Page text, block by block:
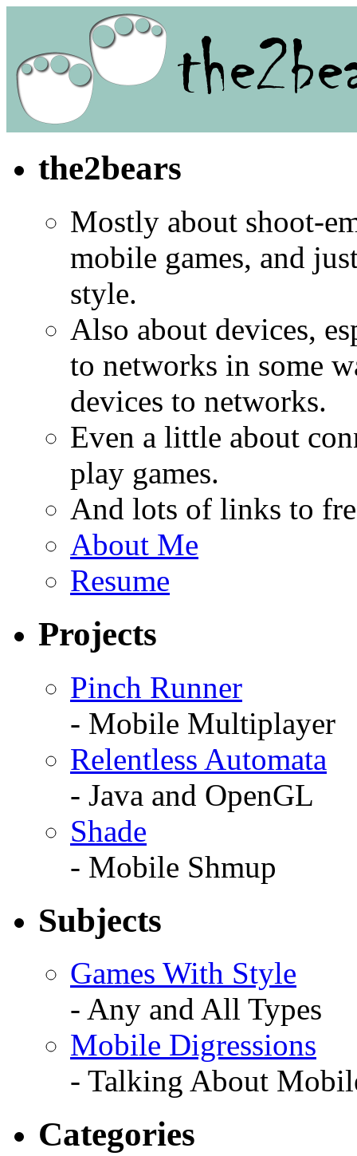
the2bears
Mostly about shoot-
mobile games, and
style.
Also about devices,
to networks in some
devices to networks.
Even a little about
play games.
And lots of links to
About Me
Resume
Projects
Pinch Runner
- Mobile Multiplayer
Relentless Automata
- Java and OpenGL
Shade
- Mobile Shmup
Subjects
Games With Style
- Any and All Types
Mobile Digressions
- Talking About
Categories